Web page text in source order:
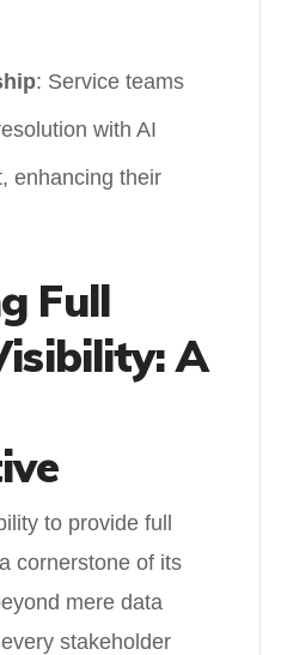
: Service teams
with AI
enhancing their
Full
A
to provide full
cornerstone of its
mere data
stakeholder